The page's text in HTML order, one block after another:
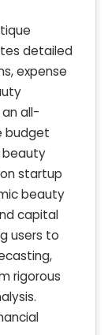
detailed
expense
all-
budget
beauty
startup
beauty
capital
users to
rigorous